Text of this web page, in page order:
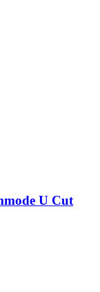
U Cut